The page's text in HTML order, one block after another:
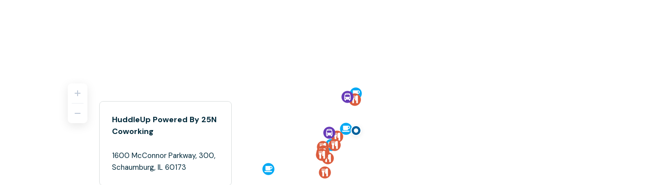
HuddleUp Powered By 25N
Coworking
1600 McConnor Parkway, 300,
Schaumburg, IL 60173